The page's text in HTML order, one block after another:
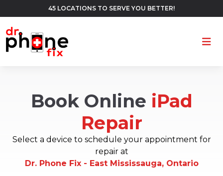
45 LOCATIONS TO SERVE YOU BETTER!
Book Online iPad
Repair
Select a device to schedule your appointment for
repair at
Dr. Phone Fix - East Mississauga, Ontario